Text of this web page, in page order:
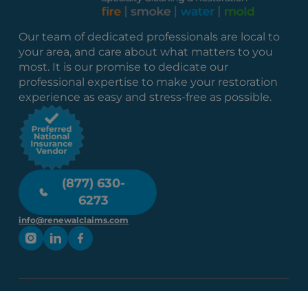
Our team of dedicated professionals are local to
your area, and care about what matters to you
most. It is our promise to dedicate our
professional expertise to make your restoration
experience as easy and stress-free as possible.
(877) 630-
6273
info@renewalclaims.com